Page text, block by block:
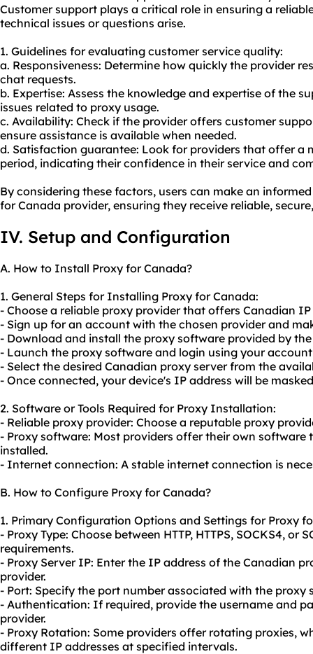
Customer support plays a critical role in ensuring a
technical issues or questions arise.
1. Guidelines for evaluating customer service quality:
a. Responsiveness: Determine how quickly the provider
chat requests.
b. Expertise: Assess the knowledge and expertise of the
issues related to proxy usage.
c. Availability: Check if the provider offers customer
ensure assistance is available when needed.
d. Satisfaction guarantee: Look for providers that offer a
period, indicating their confidence in their service and
By considering these factors, users can make an
for Canada provider, ensuring they receive reliable,
IV. Setup and Configuration
A. How to Install Proxy for Canada?
1. General Steps for Installing Proxy for Canada:
- Choose a reliable proxy provider that offers Canadian IP
- Sign up for an account with the chosen provider and
- Download and install the proxy software provided by
- Launch the proxy software and login using your
- Select the desired Canadian proxy server from the
- Once connected, your device's IP address will be
2. Software or Tools Required for Proxy Installation:
- Reliable proxy provider: Choose a reputable proxy
- Proxy software: Most providers offer their own software
installed.
- Internet connection: A stable internet connection is
B. How to Configure Proxy for Canada?
1. Primary Configuration Options and Settings for Proxy
- Proxy Type: Choose between HTTP, HTTPS, SOCKS4, or
requirements.
- Proxy Server IP: Enter the IP address of the Canadian
provider.
- Port: Specify the port number associated with the proxy
- Authentication: If required, provide the username and
provider.
- Proxy Rotation: Some providers offer rotating proxies,
different IP addresses at specified intervals.